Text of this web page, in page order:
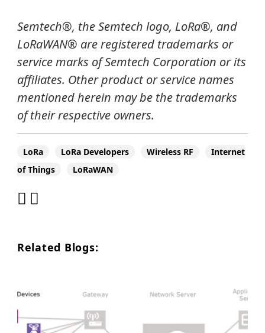
Semtech®, the Semtech logo, LoRa®, and
LoRaWAN® are registered trademarks or
service marks of Semtech Corporation or its
affiliates. Other product or service names
mentioned herein may be the trademarks
of their respective owners.
LoRa LoRa Developers Wireless RF
Internet
of Things
LoRaWAN
Related Blogs: